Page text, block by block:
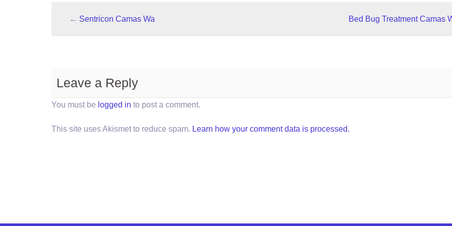
← Sentricon Camas Wa Bed Bug Treatment Camas
Leave a Reply
You must be logged in to post a comment.
This site uses Akismet to reduce spam. Learn how your comment data is processed.